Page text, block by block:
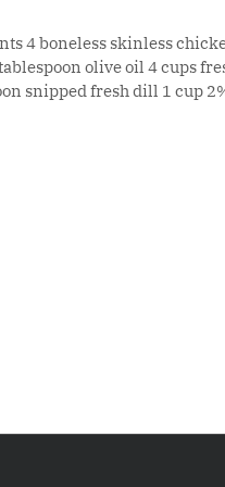
4 boneless skinless
olive oil 4 cups
snipped fresh dill 1 cup